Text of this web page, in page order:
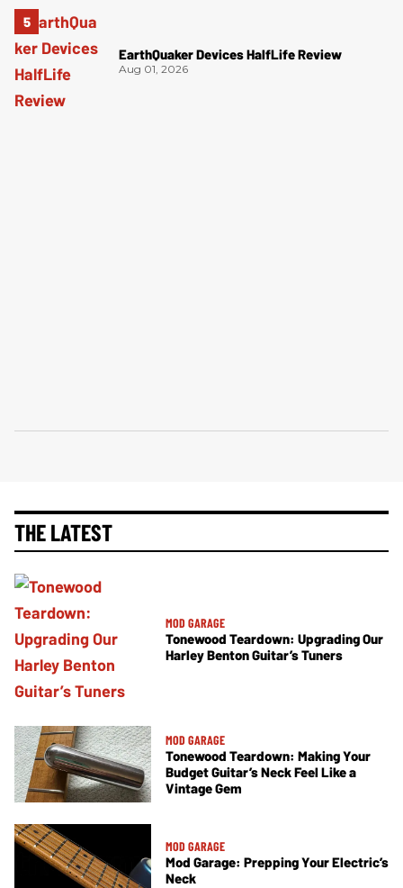
EarthQuaker Devices HalfLife Review
Aug 01, 2026
THE LATEST
MOD GARAGE
Tonewood Teardown: Upgrading Our
Harley Benton Guitar’s Tuners
MOD GARAGE
Tonewood Teardown: Making Your
Budget Guitar’s Neck Feel Like a
Vintage Gem
MOD GARAGE
Mod Garage: Prepping Your Electric’s
Neck